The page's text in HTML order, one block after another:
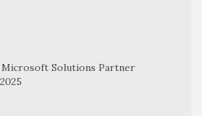
Solutions Partner